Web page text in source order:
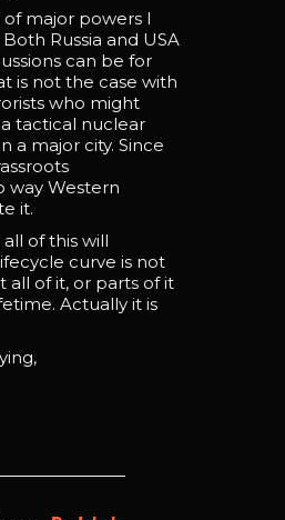
major powers I
Russia and USA
can be for
is not the case with
who might
tactical nuclear
a major city. Since
way Western
it.
of this will
curve is not
all of it, or parts of it
Actually it is